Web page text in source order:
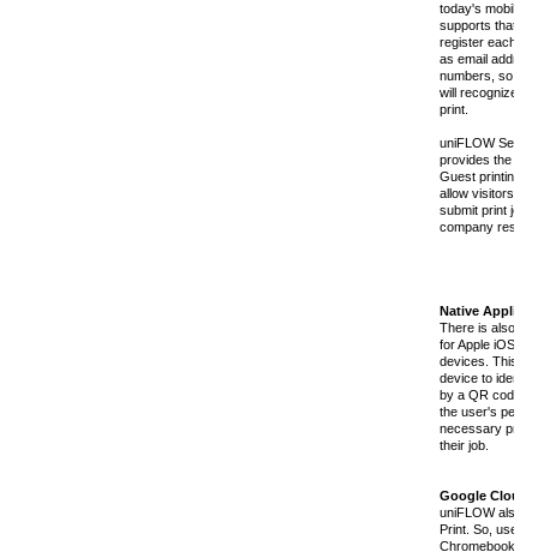
today's mobile
supports that by
register each of
as email
numbers, so
will recognize
print.
uniFLOW
provides the
Guest printing
allow visitors
submit print
company
Native
There is also a
for Apple iOS
devices. This
device to
by a QR code,
the user's
necessary print
their job.
Google Cloud
uniFLOW also
Print. So, users
Chromebooks,